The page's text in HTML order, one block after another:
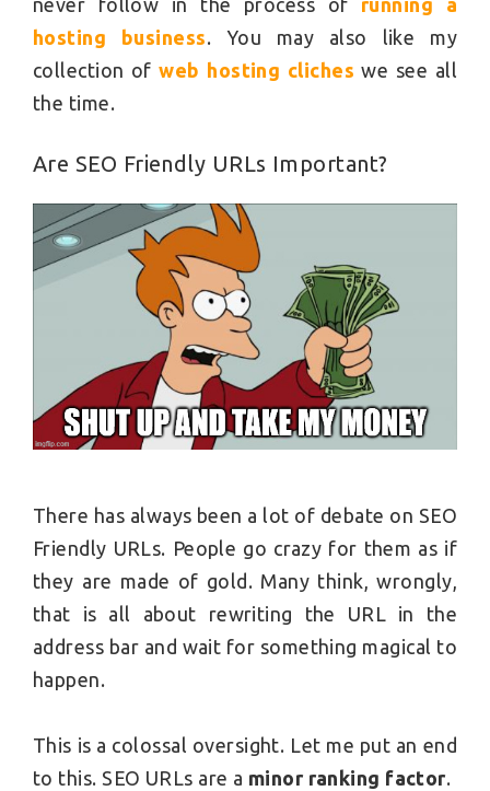
never follow in the process of running a
hosting business. You may also like my
collection ofweb hosting cliches we see all
the time.
Are SEO Friendly URLs Important?
There has always been a lot of debate on SEO
Friendly URLs. People go crazy for them as if
they are made of gold. Many think, wrongly,
that is all about rewriting the URL in the
address bar and wait for something magical to
happen.
This is a colossal oversight. Let me put an end
to this. SEO URLs are a minor ranking factor.